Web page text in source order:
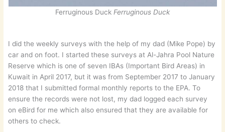
Ferruginous Duck Ferruginous Duck
I did the weekly surveys with the help of my dad (Mike Pope) by
car and on foot. I started these surveys at Al-Jahra Pool Nature
Reserve which is one of seven IBAs (Important Bird Areas) in
Kuwait in April 2017, but it was from September 2017 to January
2018 that I submitted formal monthly reports to the EPA. To
ensure the records were not lost, my dad logged each survey
on eBird for me which also ensured that they are available for
others to check.